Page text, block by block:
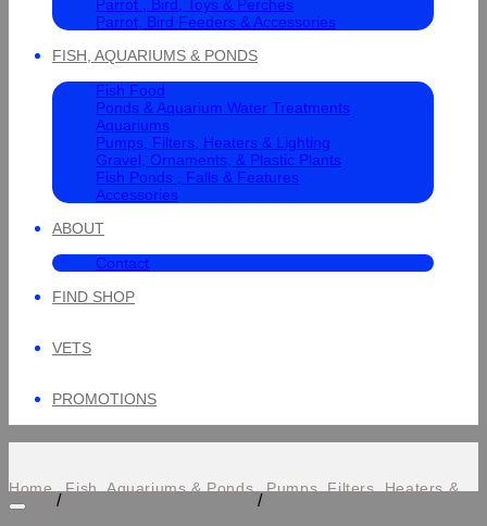
Parrot , Bird, Toys & Perches
Parrot, Bird Feeders & Accessories
FISH, AQUARIUMS & PONDS
Fish Food
Ponds & Aquarium Water Treatments
Aquariums
Pumps, Filters, Heaters & Lighting
Gravel, Ornaments, & Plastic Plants
Fish Ponds , Falls & Features
Accessories
ABOUT
Contact
FIND SHOP
VETS
PROMOTIONS
Home
/
Fish, Aquariums & Ponds
/
Pumps, Filters, Heaters &
Lighting